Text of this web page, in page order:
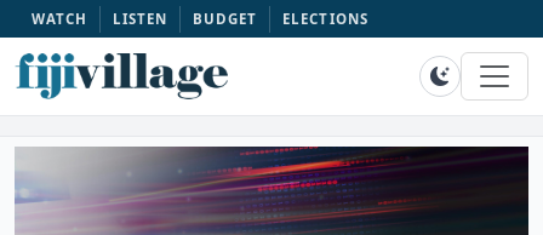
WATCH LISTEN BUDGET ELECTIONS